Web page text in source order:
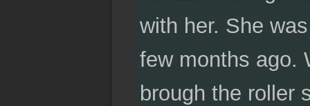
with her. She
few months ago.
brough the roller